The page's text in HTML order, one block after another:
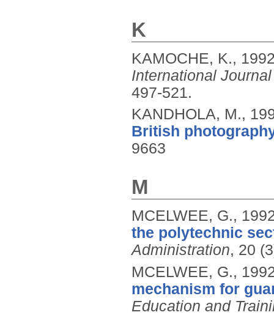
K
KAMOCHE, K.,
International
497-521.
KANDHOLA, M.,
British
9663
M
MCELWEE, G.,
the polytechnic
Administration, 20
MCELWEE, G.,
mechanism for
Education and